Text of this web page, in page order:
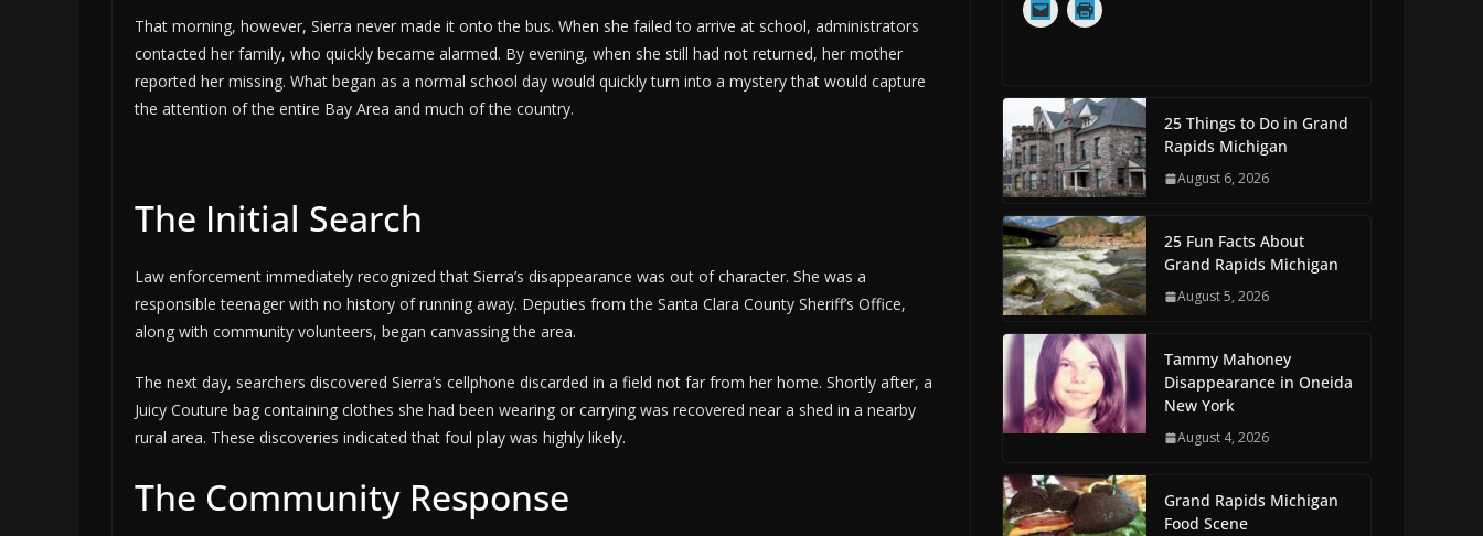
That morning, however, Sierra never made it onto the bus. When she failed to arrive at school, administrators
contacted her family, who quickly became alarmed. By evening, when she still had not returned, her mother
reported her missing. What began as a normal school day would quickly turn into a mystery that would capture
the attention of the entire Bay Area and much of the country.
The Initial Search
Law enforcement immediately recognized that Sierra’s disappearance was out of character. She was a
responsible teenager with no history of running away. Deputies from the Santa Clara County Sheriff’s Office,
along with community volunteers, began canvassing the area.
The next day, searchers discovered Sierra’s cellphone discarded in a field not far from her home. Shortly after, a
Juicy Couture bag containing clothes she had been wearing or carrying was recovered near a shed in a nearby
rural area. These discoveries indicated that foul play was highly likely.
The Community Response
25 Things to Do in Grand
Rapids Michigan
August 6, 2026
25 Fun Facts About
Grand Rapids Michigan
August 5, 2026
Tammy Mahoney
Disappearance in Oneida
New York
August 4, 2026
Grand Rapids Michigan
Food Scene